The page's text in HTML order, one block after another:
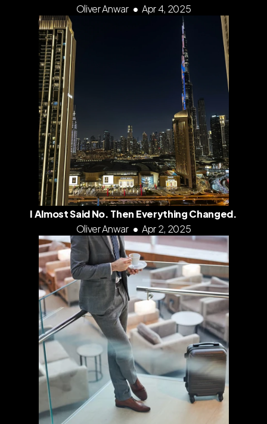
Oliver Anwar • Apr 4, 2025
I Almost Said No. Then Everything Changed.
Oliver Anwar • Apr 2, 2025